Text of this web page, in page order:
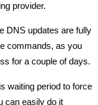
provider.
DNS updates are fully
commands, as you
for a couple of days.
waiting period to force
can easily do it